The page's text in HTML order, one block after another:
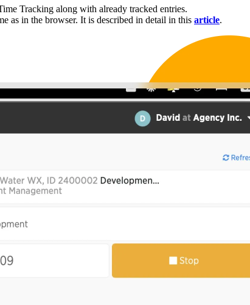
Tracking along with already tracked entries.
as in the browser. It is described in detail in this article.